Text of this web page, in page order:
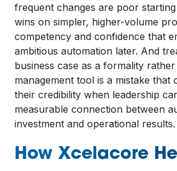
frequent changes are poor
wins on simpler, higher-volume
competency and confidence that
ambitious automation later. And
business case as a formality
management tool is a mistake that
their credibility when leadership
measurable connection between
investment and operational results.
How Xcelacore